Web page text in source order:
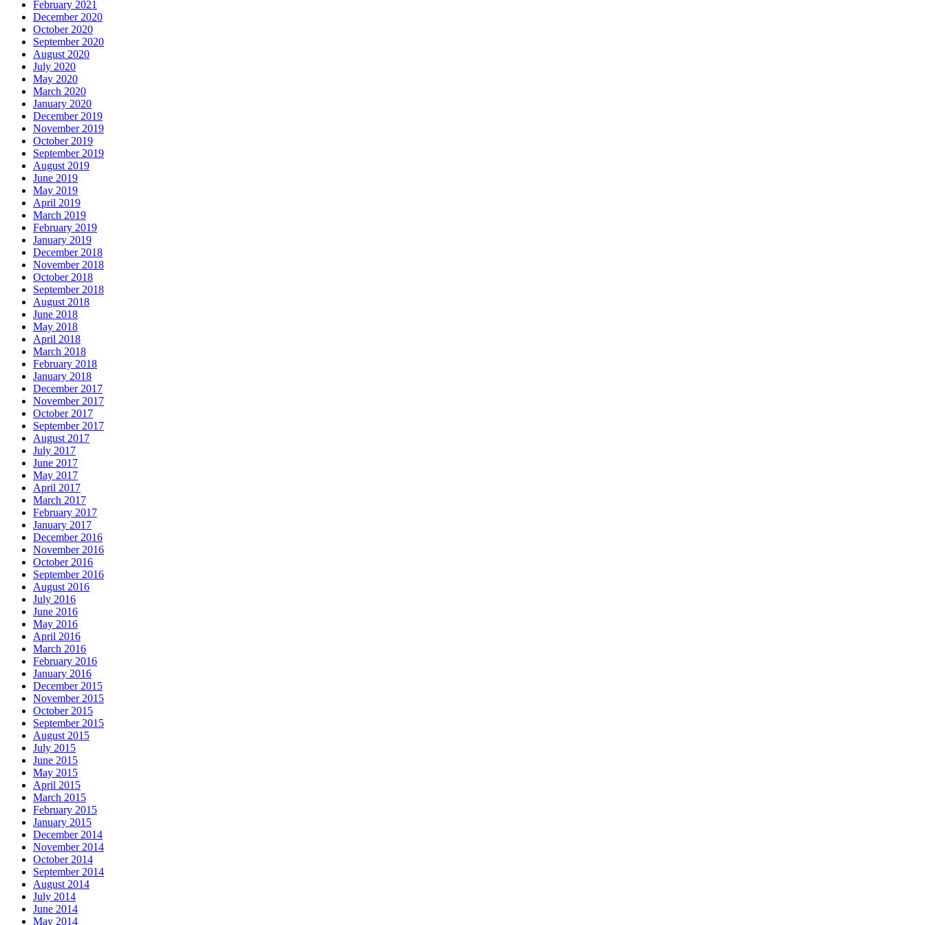
February 2021
December 2020
October 2020
September 2020
August 2020
July 2020
May 2020
March 2020
January 2020
December 2019
November 2019
October 2019
September 2019
August 2019
June 2019
May 2019
April 2019
March 2019
February 2019
January 2019
December 2018
November 2018
October 2018
September 2018
August 2018
June 2018
May 2018
April 2018
March 2018
February 2018
January 2018
December 2017
November 2017
October 2017
September 2017
August 2017
July 2017
June 2017
May 2017
April 2017
March 2017
February 2017
January 2017
December 2016
November 2016
October 2016
September 2016
August 2016
July 2016
June 2016
May 2016
April 2016
March 2016
February 2016
January 2016
December 2015
November 2015
October 2015
September 2015
August 2015
July 2015
June 2015
May 2015
April 2015
March 2015
February 2015
January 2015
December 2014
November 2014
October 2014
September 2014
August 2014
July 2014
June 2014
May 2014